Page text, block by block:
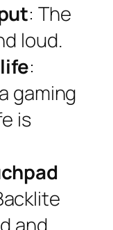
: The
loud.
:
gaming
is
and